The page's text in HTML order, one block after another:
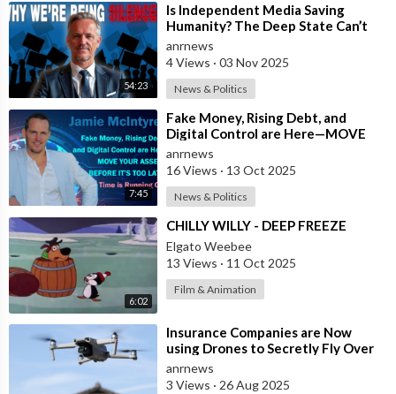
54:23
⁣Is Independent Media Saving
Humanity? The Deep State Can’t
“Charlie Kirk” Every Independent
Journali
anrnews
4 Views · 03 Nov 2025
News & Politics
7:45
⁣Fake Money, Rising Debt, and
Digital Control are Here—MOVE
YOUR ASSETS BEFORE IT’S TOO
LATE. Time is
anrnews
16 Views · 13 Oct 2025
News & Politics
6:02
⁣CHILLY WILLY - DEEP FREEZE
Elgato Weebee
13 Views · 11 Oct 2025
Film & Animation
⁣Insurance Companies are Now
using Drones to Secretly Fly Over
and Photograph the Homes they
Insure w
anrnews
3 Views · 26 Aug 2025